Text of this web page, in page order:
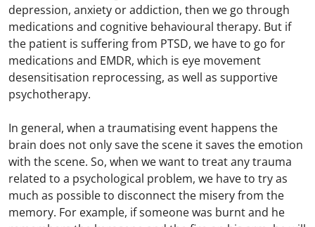
depression, anxiety or addiction, then we go through
medications and cognitive behavioural therapy. But if
the patient is suffering from PTSD, we have to go for
medications and EMDR, which is eye movement
desensitisation reprocessing, as well as supportive
psychotherapy.
In general, when a traumatising event happens the
brain does not only save the scene it saves the emotion
with the scene. So, when we want to treat any trauma
related to a psychological problem, we have to try as
much as possible to disconnect the misery from the
memory. For example, if someone was burnt and he